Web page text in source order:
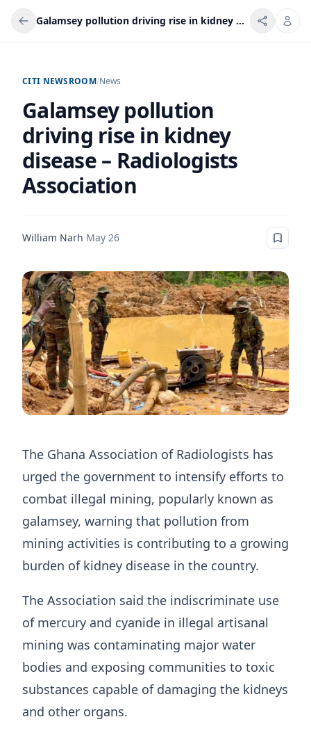
Galamsey pollution driving rise in kidney disease – Radiologists Association
CITI NEWSROOM/News
Galamsey pollution
driving rise in kidney
disease – Radiologists
Association
William Narh·May 26
The Ghana Association of Radiologists has
urged the government to intensify efforts to
combat illegal mining, popularly known as
galamsey, warning that pollution from
mining activities is contributing to a growing
burden of kidney disease in the country.
The Association said the indiscriminate use
of mercury and cyanide in illegal artisanal
mining was contaminating major water
bodies and exposing communities to toxic
substances capable of damaging the kidneys
and other organs.